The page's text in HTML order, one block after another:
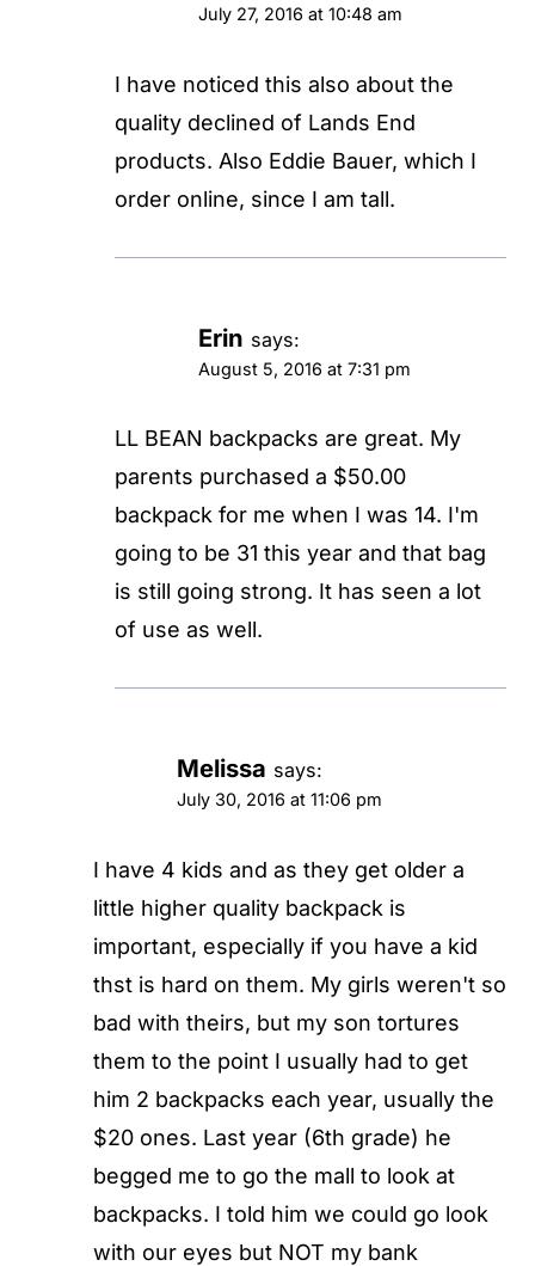
July 27, 2016 at 10:48 am
I have noticed this also about the
quality declined of Lands End
products. Also Eddie Bauer, which I
order online, since I am tall.
Erin says:
August 5, 2016 at 7:31 pm
LL BEAN backpacks are great. My
parents purchased a $50.00
backpack for me when I was 14. I'm
going to be 31 this year and that bag
is still going strong. It has seen a lot
of use as well.
Melissa says:
July 30, 2016 at 11:06 pm
I have 4 kids and as they get older a
little higher quality backpack is
important, especially if you have a kid
thst is hard on them. My girls weren't so
bad with theirs, but my son tortures
them to the point I usually had to get
him 2 backpacks each year, usually the
$20 ones. Last year (6th grade) he
begged me to go the mall to look at
backpacks. I told him we could go look
with our eyes but NOT my bank